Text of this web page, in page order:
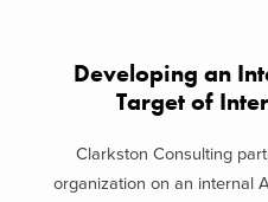
Developing an
Target of
Clarkston Consulting
organization on an internal